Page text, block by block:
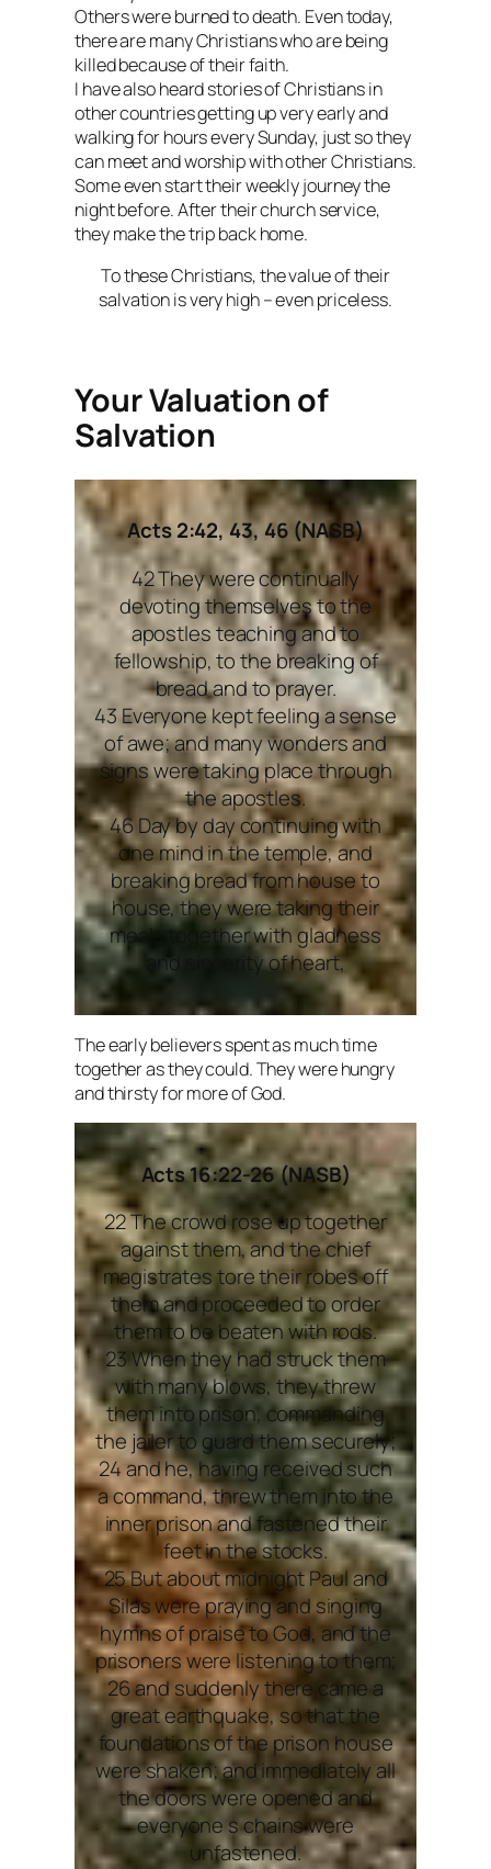
Others were burned to death. Even today,
there are many Christians who are being
killed because of their faith.
I have also heard stories of Christians in
other countries getting up very early and
walking for hours every Sunday, just so they
can meet and worship with other Christians.
Some even start their weekly journey the
night before. After their church service,
they make the trip back home.
To these Christians, the value of their
salvation is very high – even priceless.
Your Valuation of
Salvation
Acts 2:42, 43, 46 (NASB)
42 They were continually
devoting themselves to the
apostles teaching and to
fellowship, to the breaking of
bread and to prayer.
43 Everyone kept feeling a sense
of awe; and many wonders and
signs were taking place through
the apostles.
46 Day by day continuing with
one mind in the temple, and
breaking bread from house to
house, they were taking their
meals together with gladness
and sincerity of heart,
The early believers spent as much time
together as they could. They were hungry
and thirsty for more of God.
Acts 16:22-26 (NASB)
22 The crowd rose up together
against them, and the chief
magistrates tore their robes off
them and proceeded to order
them to be beaten with rods.
23 When they had struck them
with many blows, they threw
them into prison, commanding
the jailer to guard them securely;
24 and he, having received such
a command, threw them into the
inner prison and fastened their
feet in the stocks.
25 But about midnight Paul and
Silas were praying and singing
hymns of praise to God, and the
prisoners were listening to them;
26 and suddenly there came a
great earthquake, so that the
foundations of the prison house
were shaken; and immediately all
the doors were opened and
everyone s chains were
unfastened.